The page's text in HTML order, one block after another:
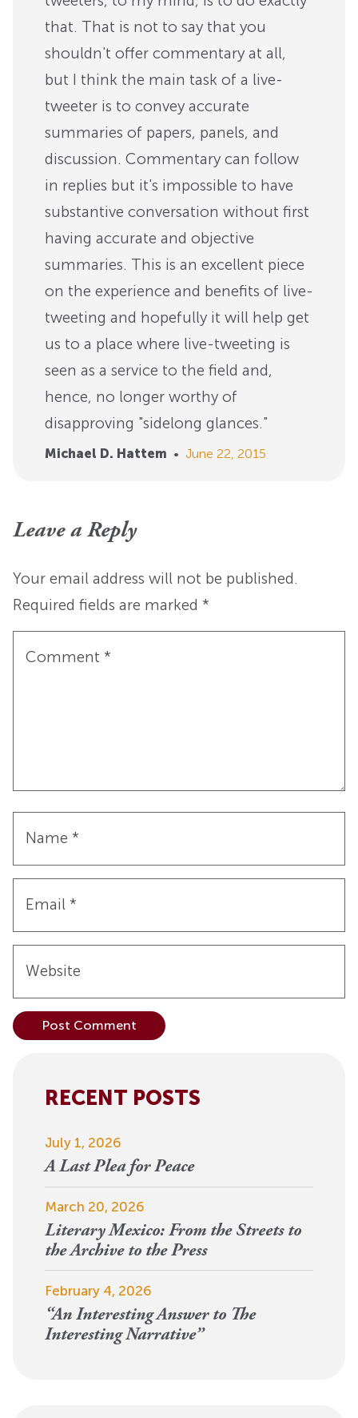
that. That is not to say that you
shouldn't offer commentary at all,
but I think the main task of a live-
tweeter is to convey accurate
summaries of papers, panels, and
discussion. Commentary can follow
in replies but it's impossible to have
substantive conversation without first
having accurate and objective
summaries. This is an excellent piece
on the experience and benefits of live-
tweeting and hopefully it will help get
us to a place where live-tweeting is
seen as a service to the field and,
hence, no longer worthy of
disapproving "sidelong glances."
Michael D. Hattem • June 22, 2015
Leave a Reply
Your email address will not be published.
Required fields are marked *
Comment *
Name *
Email *
Website
RECENT POSTS
July 1, 2026
A Last Plea for Peace
March 20, 2026
Literary Mexico: From the Streets to
the Archive to the Press
February 4, 2026
“An Interesting Answer to The
Interesting Narrative”